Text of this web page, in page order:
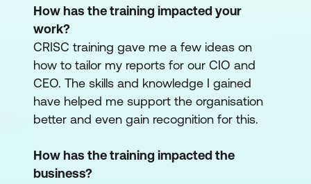
How has the training impacted your
work?
CRISC training gave me a few ideas on
how to tailor my reports for our CIO and
CEO. The skills and knowledge I gained
have helped me support the organisation
better and even gain recognition for this.
How has the training impacted the
business?